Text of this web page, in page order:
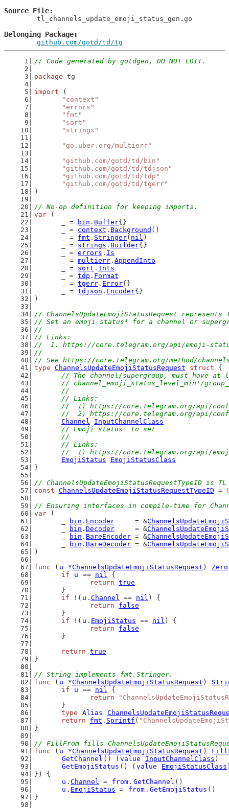
Source File
Belonging Package
github.com/gotd/td/tg
// Code generated by gotdgen, DO NOT EDIT.
package tg
import (
"context"
"errors"
"fmt"
"sort"
"strings"
"go.uber.org/multierr"
"github.com/gotd/td/bin"
"github.com/gotd/td/tdjson"
"github.com/gotd/td/tdp"
"github.com/gotd/td/tgerr"
)
// No-op definition for keeping imports.
var (
	_ =
bin . Buffer{}
	_ =
context . Background ()
	_ =
fmt . Stringer( nil )
	_ =
strings . Builder{}
	_ =
errors . Is
	_ =
multierr . AppendInto
	_ =
sort . Ints
	_ =
tdp . Format
	_ =
tgerr . Error{}
	_ =
tdjson . Encoder{}
)
// ChannelsUpdateEmojiStatusRequest
// Set an emoji status¹ for a channel or
//
// Links:
//  1. https://core.telegram.org/api/emoji-
//
// See https://core.telegram.org/method/
type ChannelsUpdateEmojiStatusRequest struct {
// The channel/supergroup, must have at
// channel_emoji_status_level_min¹/
	//
	// Links:
//  1) https://core.telegram.org/api/
//  2) https://core.telegram.org/api/
Channel
InputChannelClass
// Emoji status¹ to set
	//
	// Links:
//  1) https://core.telegram.org/api/
EmojiStatus
EmojiStatusClass
}
// ChannelsUpdateEmojiStatusRequestTypeID is
const ChannelsUpdateEmojiStatusRequestTypeID =
// Ensuring interfaces in compile-time for
var (
bin . Encoder
     = &
bin . Decoder
     = &
bin . BareEncoder = &
bin . BareDecoder = &
)
func ( u *ChannelsUpdateEmojiStatusRequest ) Zero
if
u == nil {
return true
	}
if !( u . Channel == nil ) {
return
false
	}
if !( u . EmojiStatus == nil ) {
return
false
	}
return true
}
// String implements fmt.Stringer.
func ( u *ChannelsUpdateEmojiStatusRequest )
if
u == nil {
return
	}
type
Alias
return
fmt . Sprintf (
}
// FillFrom fills
func ( u *ChannelsUpdateEmojiStatusRequest )
GetChannel () ( value InputChannelClass )
GetEmojiStatus () ( value EmojiStatusClass
}) {
u . Channel = from . GetChannel ()
u . EmojiStatus = from . GetEmojiStatus ()
}